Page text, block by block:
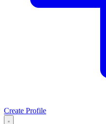
Create Profile